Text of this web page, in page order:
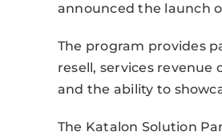
announced the launch
The program provides
resell, services
and the ability to
The Katalon Solution